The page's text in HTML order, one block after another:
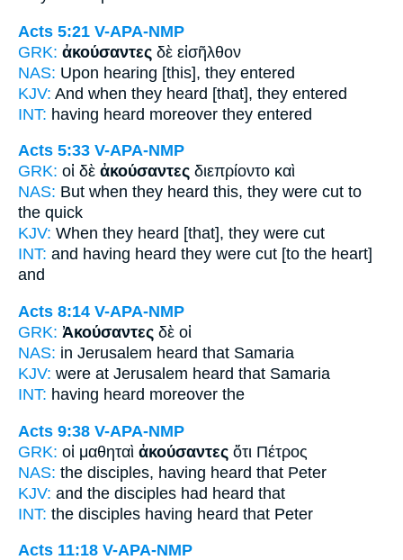
Acts 5:21 V-APA-NMP
GRK: ἀκούσαντες δὲ εἰσῆλθον
NAS: Upon hearing [this], they entered
KJV: And when they heard [that], they entered
INT: having heard moreover they entered
Acts 5:33 V-APA-NMP
GRK: οἱ δὲ ἀκούσαντες διεπρίοντο καὶ
NAS: But when they heard this, they were cut to
the quick
KJV: When they heard [that], they were cut
INT: and having heard they were cut [to the heart]
and
Acts 8:14 V-APA-NMP
GRK: Ἀκούσαντες δὲ οἱ
NAS: in Jerusalem heard that Samaria
KJV: were at Jerusalem heard that Samaria
INT: having heard moreover the
Acts 9:38 V-APA-NMP
GRK: οἱ μαθηταὶ ἀκούσαντες ὅτι Πέτρος
NAS: the disciples, having heard that Peter
KJV: and the disciples had heard that
INT: the disciples having heard that Peter
Acts 11:18 V-APA-NMP